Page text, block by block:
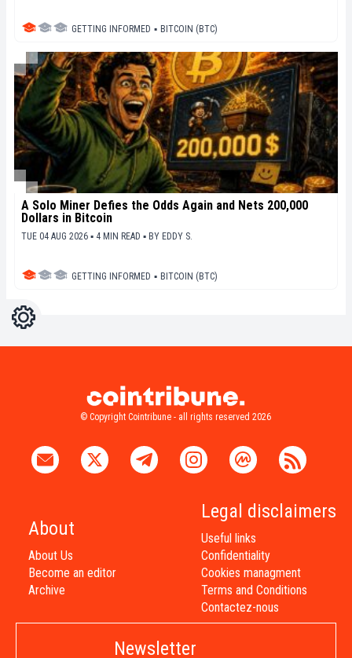
GETTING INFORMED ▪ BITCOIN (BTC)
A Solo Miner Defies the Odds Again and Nets 200,000
Dollars in Bitcoin
TUE 04 AUG 2026 ▪ 4 MIN READ ▪ BY EDDY S.
GETTING INFORMED ▪ BITCOIN (BTC)
Settings
© Copyright Cointribune - all rights reserved 2026
About
About Us
Become an editor
Archive
Legal disclaimers
Useful links
Confidentiality
Cookies managment
Terms and Conditions
Contactez-nous
Newsletter